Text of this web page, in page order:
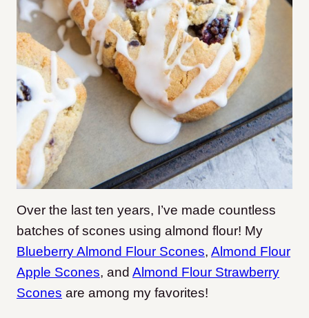
Over the last ten years, I’ve made countless
batches of scones using almond flour! My
Blueberry Almond Flour Scones, Almond Flour
Apple Scones, and Almond Flour Strawberry
Scones are among my favorites!